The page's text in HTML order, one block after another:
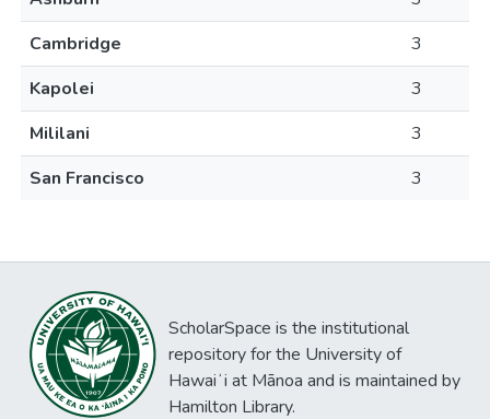
Cambridge
3
Kapolei
3
Mililani
3
San Francisco
3
ScholarSpace is the institutional
repository for the University of
Hawaiʻi at Mānoa and is maintained by
Hamilton Library.